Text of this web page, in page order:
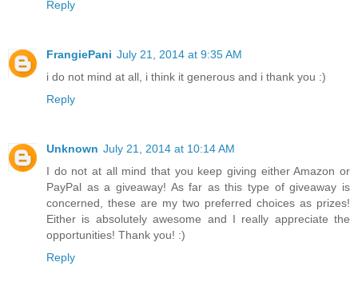
Reply
FrangiePani July 21, 2014 at 9:35 AM
i do not mind at all, i think it generous and i thank you :)
Reply
Unknown July 21, 2014 at 10:14 AM
I do not at all mind that you keep giving either Amazon or
PayPal as a giveaway! As far as this type of giveaway is
concerned, these are my two preferred choices as prizes!
Either is absolutely awesome and I really appreciate the
opportunities! Thank you! :)
Reply